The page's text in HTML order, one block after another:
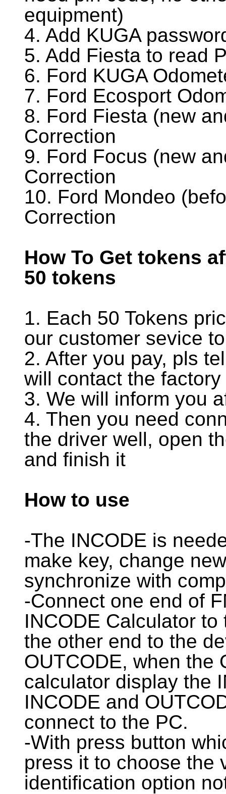
equipment)
4. Add KUGA
5. Add Fiesta to read
6. Ford KUGA
7. Ford Ecosport
8. Ford Fiesta (new
Correction
9. Ford Focus (new
Correction
10. Ford Mondeo
Correction
How To Get tokens
50 tokens
1. Each 50 Tokens
our customer sevice
2. After you pay, pls
will contact the
3. We will inform you
4. Then you need
the driver well, open
and finish it
How to use
-The INCODE is
make key, change
synchronize with
-Connect one end of
INCODE Calculator
the other end to the
OUTCODE, when the
calculator display the
INCODE and
connect to the PC.
-With press button
press it to choose the
identification option